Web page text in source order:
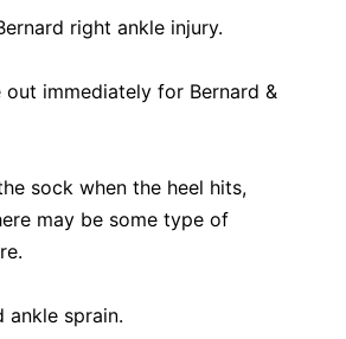
right ankle injury.
out immediately for Bernard &
sock when the heel hits,
may be some type of
ankle sprain.